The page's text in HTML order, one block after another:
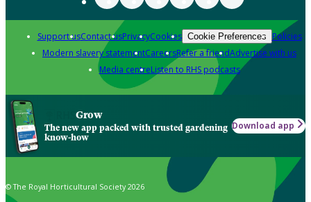
Support usContact usPrivacyCookies Cookie Preferences Policies
Modern slavery statementCareersRefer a friendAdvertise with us
Media centreListen to RHS podcasts
Grow
The new app packed with trusted gardening
know-how
Download app
© The Royal Horticultural Society 2026